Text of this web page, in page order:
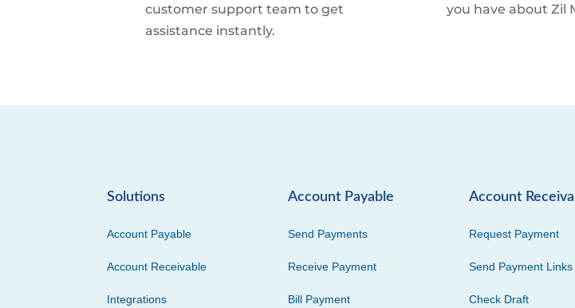
customer support team to get
assistance instantly.
you have about Zil
Solutions
Account Payable
Account Receivable
Integrations
Account Payable
Send Payments
Receive Payment
Bill Payment
Account
Request Payment
Send Payment Links
Check Draft